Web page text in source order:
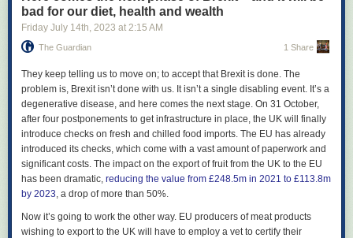
Alan Erasmus, who convinced Reilly he needed to continue making
music after the original full-band incarnation of the Durutti Column
collapsed (other members would later go on to play in Simply Red). “It
was amazing of them to stick with me,” Reilly says. “I was very depressed
looking for a father figure.”
Reilly’s father died when he was 16, and amid deteriorating family
relations he ended up living on the streets, where he got involved in a
world of violence and gangs. In one gunfight, a friend was shot and died
in his lap. Tired of his desperate life, Reilly says he deliberately
antagonised some Moss Side gangsters in the hope they would kill him.
Instead, he got a warning shot by the side of his head, which temporarily
deafened him. “I didn’t know I was depressed, as I hadn’t been
Meeting Mitchell was a turning point. “When I met Bruce I was about to
bad for our diet, health and wealth
Friday July 14th, 2023 at 2:15 AM
The Guardian 1 Share
They keep telling us to move on; to accept that Brexit is done. The
problem is, Brexit isn’t done with us. It isn’t a single disabling event. It’s a
degenerative disease, and here comes the next stage. On 31 October,
after four postponements to get infrastructure in place, the UK will finally
introduce checks on fresh and chilled food imports. The EU has already
introduced its checks, which come with a vast amount of paperwork and
significant costs. The impact on the export of fruit from the UK to the EU
has been dramatic, reducing the value from £248.5m in 2021 to £113.8m
by 2023, a drop of more than 50%.
Now it’s going to work the other way. EU producers of meat products
wishing to export to the UK will have to employ a vet to certify their